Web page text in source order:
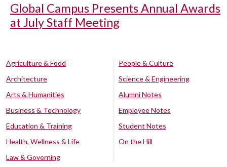
Global Campus Presents Annual Awards
at July Staff Meeting
Agriculture & Food
Architecture
Arts & Humanities
Business & Technology
Education & Training
Health, Wellness & Life
Law & Governing
People & Culture
Science & Engineering
Alumni Notes
Employee Notes
Student Notes
On the Hill